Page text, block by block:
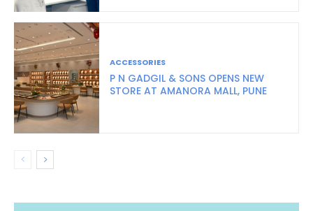
ACCESSORIES
P N GADGIL & SONS OPENS NEW
STORE AT AMANORA MALL, PUNE